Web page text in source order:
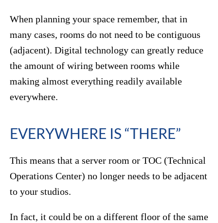
When planning your space remember, that in
many cases, rooms do not need to be contiguous
(adjacent). Digital technology can greatly reduce
the amount of wiring between rooms while
making almost everything readily available
everywhere.
EVERYWHERE IS “THERE”
This means that a server room or TOC (Technical
Operations Center) no longer needs to be adjacent
to your studios.
In fact, it could be on a different floor of the same